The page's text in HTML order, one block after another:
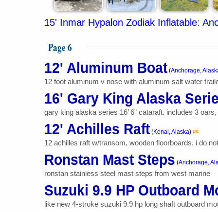
15' Inmar Hypalon Zodiak Inflatable:
Page 6
12' Aluminum Boat (Anchorage,
12 foot aluminum v nose with aluminum salt water
16' Gary King Alaska
gary king alaska series 16’ 6” cataraft. includes 3
12' Achilles Raft (Kenai, Alaska) pic
12 achilles raft w/transom, wooden floorboards. i do
Ronstan Mast Steps (Anchorage,
ronstan stainless steel mast steps from west marine
Suzuki 9.9 HP Outboard
like new 4-stroke suzuki 9.9 hp long shaft outboard